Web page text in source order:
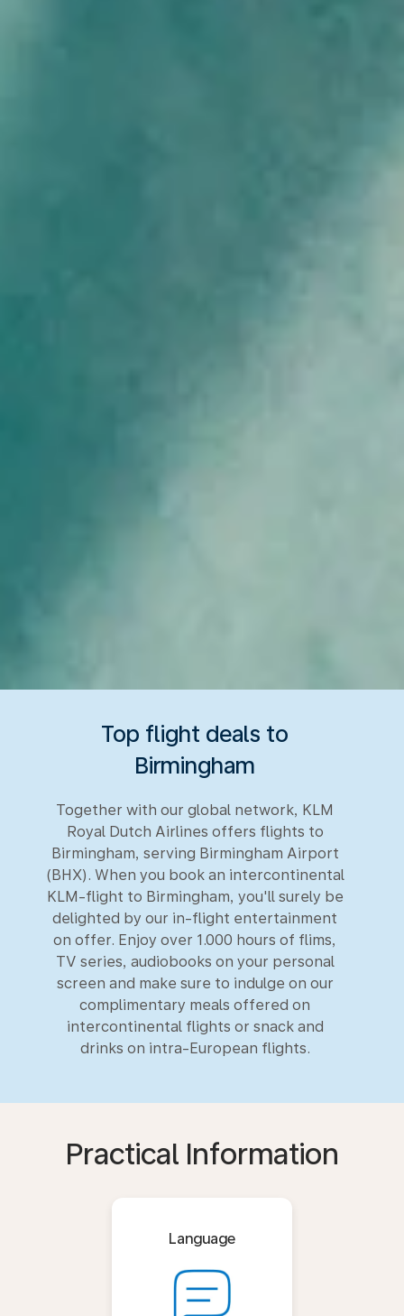
Top flight deals to
Birmingham
Together with our global network, KLM
Royal Dutch Airlines offers flights to
Birmingham, serving Birmingham Airport
(BHX). When you book an intercontinental
KLM-flight to Birmingham, you'll surely be
delighted by our in-flight entertainment
on offer. Enjoy over 1.000 hours of flims,
TV series, audiobooks on your personal
screen and make sure to indulge on our
complimentary meals offered on
intercontinental flights or snack and
drinks on intra-European flights.
Practical Information
Language